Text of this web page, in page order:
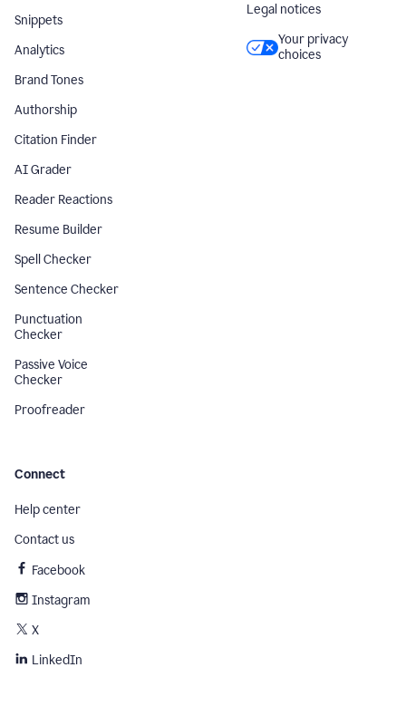
Snippets
Analytics
Brand Tones
Authorship
Citation Finder
AI Grader
Reader Reactions
Resume Builder
Spell Checker
Sentence Checker
Punctuation
Checker
Passive Voice
Checker
Proofreader
Legal notices
Your privacy
choices
Connect
Help center
Contact us
Facebook
Instagram
X
LinkedIn